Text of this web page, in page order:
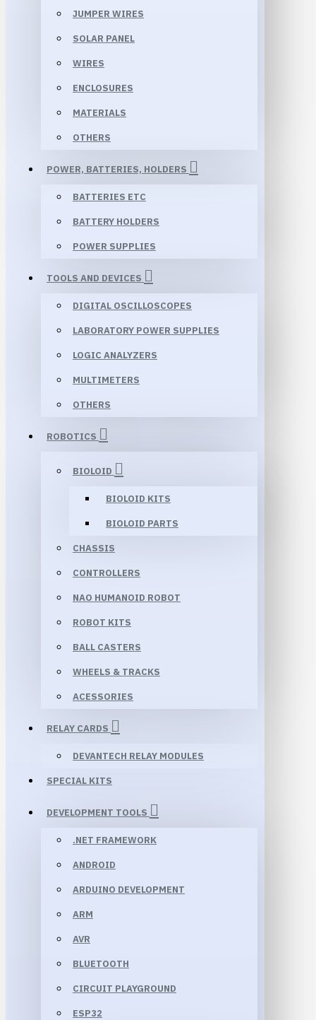
JUMPER WIRES
SOLAR PANEL
WIRES
ENCLOSURES
MATERIALS
OTHERS
POWER, BATTERIES, HOLDERS
BATTERIES ETC
BATTERY HOLDERS
POWER SUPPLIES
TOOLS AND DEVICES
DIGITAL OSCILLOSCOPES
LABORATORY POWER SUPPLIES
LOGIC ANALYZERS
MULTIMETERS
OTHERS
ROBOTICS
BIOLOID
BIOLOID KITS
BIOLOID PARTS
CHASSIS
CONTROLLERS
NAO HUMANOID ROBOT
ROBOT KITS
BALL CASTERS
WHEELS & TRACKS
ACESSORIES
RELAY CARDS
DEVANTECH RELAY MODULES
SPECIAL KITS
DEVELOPMENT TOOLS
.NET FRAMEWORK
ANDROID
ARDUINO DEVELOPMENT
ARM
AVR
BLUETOOTH
CIRCUIT PLAYGROUND
ESP32